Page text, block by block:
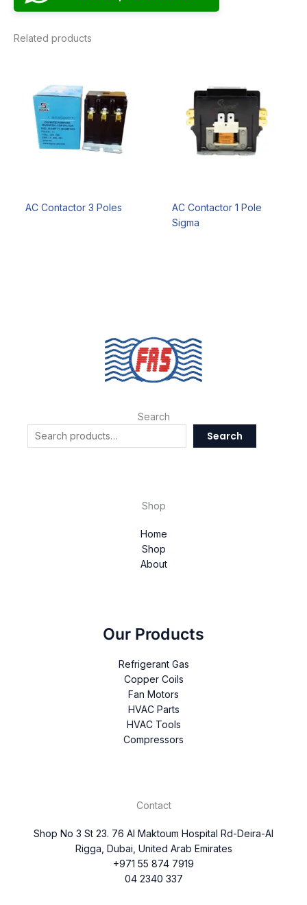
Related products
AC Contactor 3 Poles
AC Contactor 1 Pole
Sigma
Search
Search
Shop
Home
Shop
About
Our Products
Refrigerant Gas
Copper Coils
Fan Motors
HVAC Parts
HVAC Tools
Compressors
Contact
Shop No 3 St 23. 76 Al Maktoum Hospital Rd-Deira-Al
Rigga, Dubai, United Arab Emirates
+971 55 874 7919
04 2340 337